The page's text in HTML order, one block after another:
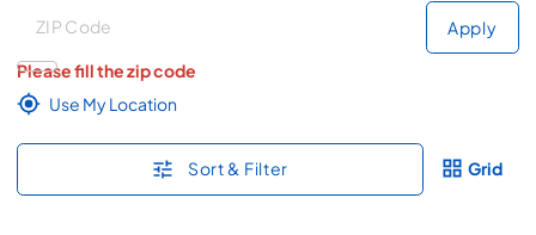
Deliver to
Apply
Please fill the zip code
Use My Location
Sort & Filter Grid